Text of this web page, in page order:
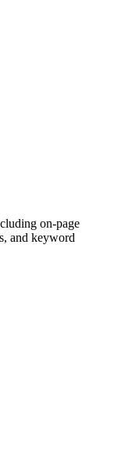
on-page
and keyword